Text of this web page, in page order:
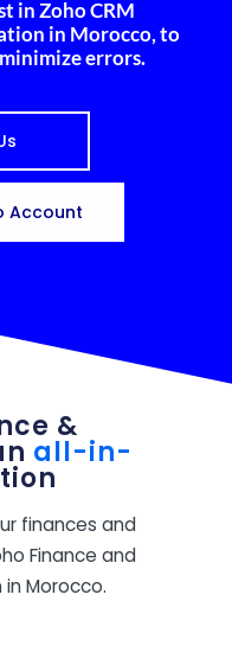
in Zoho CRM
in Morocco, to
errors.
Account
&
all-in-
finances and
Finance and
Morocco.